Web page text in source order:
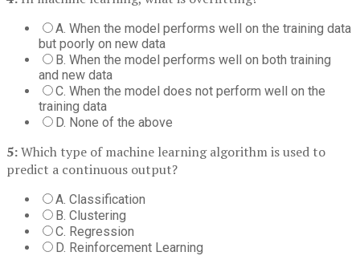
A. When the model performs well on the training data
but poorly on new data
B. When the model performs well on both training
and new data
C. When the model does not perform well on the
training data
D. None of the above
5:Which type of machine learning algorithm is used to
predict a continuous output?
A. Classification
B. Clustering
C. Regression
D. Reinforcement Learning